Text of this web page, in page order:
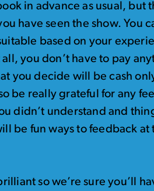
in advance as usual, but
have seen the show. You
based on your
you don’t have to pay
you decide will be cash
be really grateful for any
didn’t understand and
be fun ways to feedback at
so we’re sure you’ll